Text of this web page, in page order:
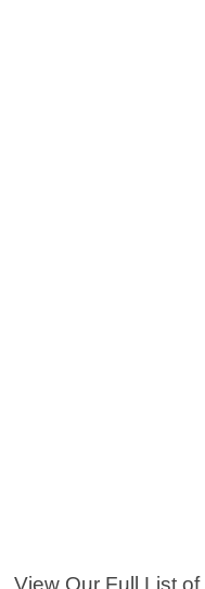
View Our Full List of